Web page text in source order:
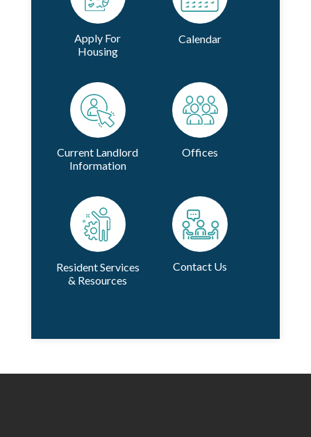
Apply For
Housing
Calendar
Current Landlord
Information
Offices
Resident Services
& Resources
Contact Us